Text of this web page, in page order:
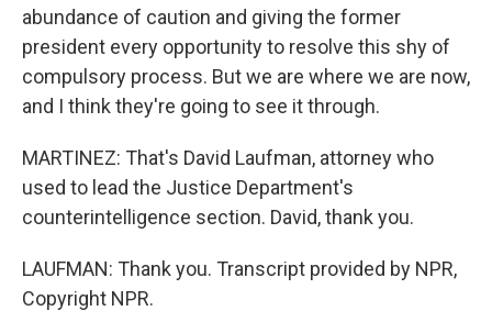
abundance of caution and giving the former
president every opportunity to resolve this shy of
compulsory process. But we are where we are now,
and I think they're going to see it through.
MARTINEZ: That's David Laufman, attorney who
used to lead the Justice Department's
counterintelligence section. David, thank you.
LAUFMAN: Thank you. Transcript provided by NPR,
Copyright NPR.